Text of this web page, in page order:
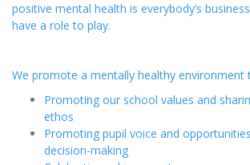
positive mental health is everybody’s
have a role to play.
We promote a mentally healthy environment
Promoting our school values and
ethos
Promoting pupil voice and
decision-making